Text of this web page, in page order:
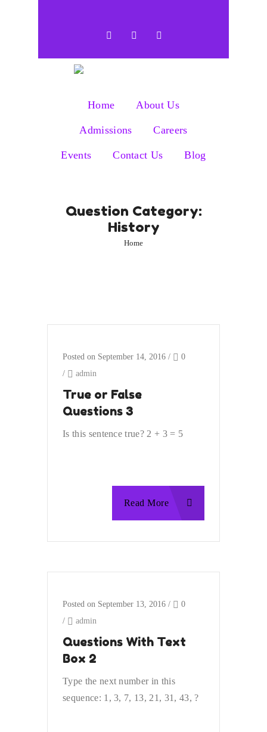
Home About Us
Admissions Careers
Events Contact Us Blog
Question Category:
History
Home
Posted on September 14, 2016 /
0
/
admin
True or False
Questions 3
Is this sentence true? 2 + 3 = 5
Read More
Posted on September 13, 2016 /
0
/
admin
Questions With Text
Box 2
Type the next number in this
sequence: 1, 3, 7, 13, 21, 31, 43, ?